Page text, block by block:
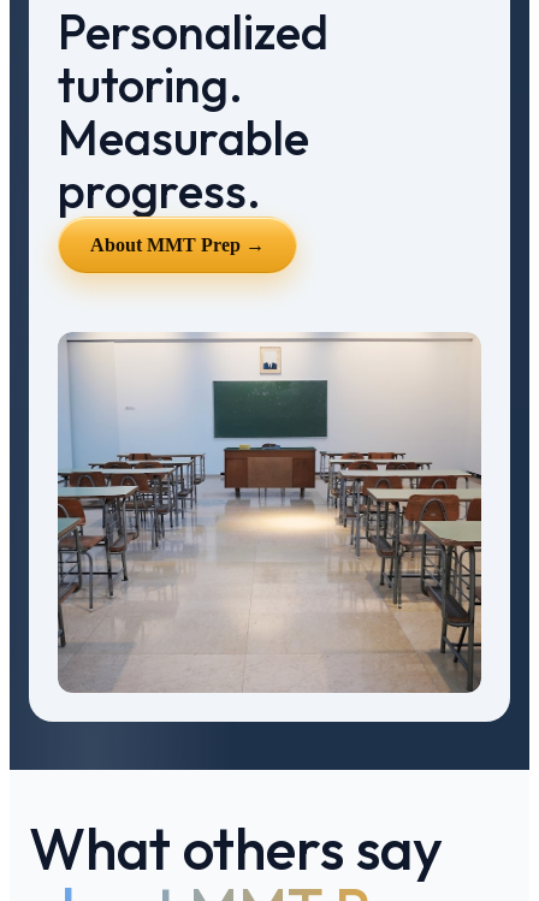
Personalized
tutoring.
Measurable
progress.
About MMT Prep →
What others say